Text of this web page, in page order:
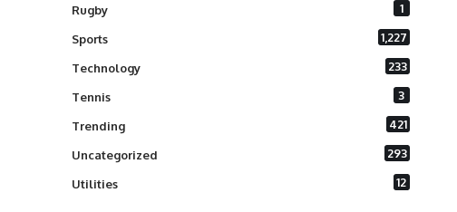
Rugby 1
Sports 1,227
Technology 233
Tennis 3
Trending 421
Uncategorized 293
Utilities 12